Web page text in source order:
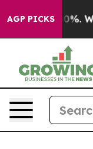
AGP PICKS40%. Well,